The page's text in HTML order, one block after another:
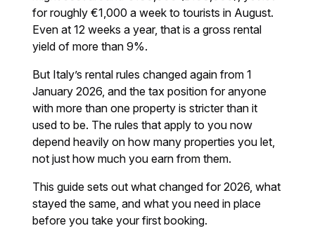
for roughly €1,000 a week to tourists in August.
Even at 12 weeks a year, that is a gross rental
yield of more than 9%.
But Italy’s rental rules changed again from 1
January 2026, and the tax position for anyone
with more than one property is stricter than it
used to be. The rules that apply to you now
depend heavily on how many properties you let,
not just how much you earn from them.
This guide sets out what changed for 2026, what
stayed the same, and what you need in place
before you take your first booking.